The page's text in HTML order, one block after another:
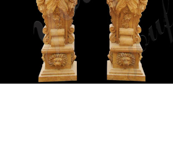
Fiberglass Columns Pacific
Columns, Inc.